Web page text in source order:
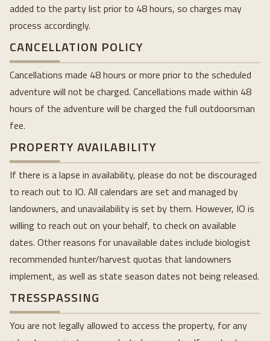
added to the party list prior to 48 hours, so charges may
process accordingly.
CANCELLATION POLICY
Cancellations made 48 hours or more prior to the scheduled
adventure will not be charged. Cancellations made within 48
hours of the adventure will be charged the full outdoorsman
fee.
PROPERTY AVAILABILITY
If there is a lapse in availability, please do not be discouraged
to reach out to IO. All calendars are set and managed by
landowners, and unavailability is set by them. However, IO is
willing to reach out on your behalf, to check on available
dates. Other reasons for unavailable dates include biologist
recommended hunter/harvest quotas that landowners
implement, as well as state season dates not being released.
TRESSPASSING
You are not legally allowed to access the property, for any